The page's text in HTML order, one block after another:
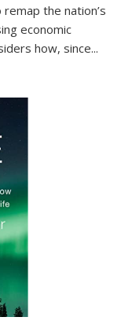
the nation’s
economic
how, since...